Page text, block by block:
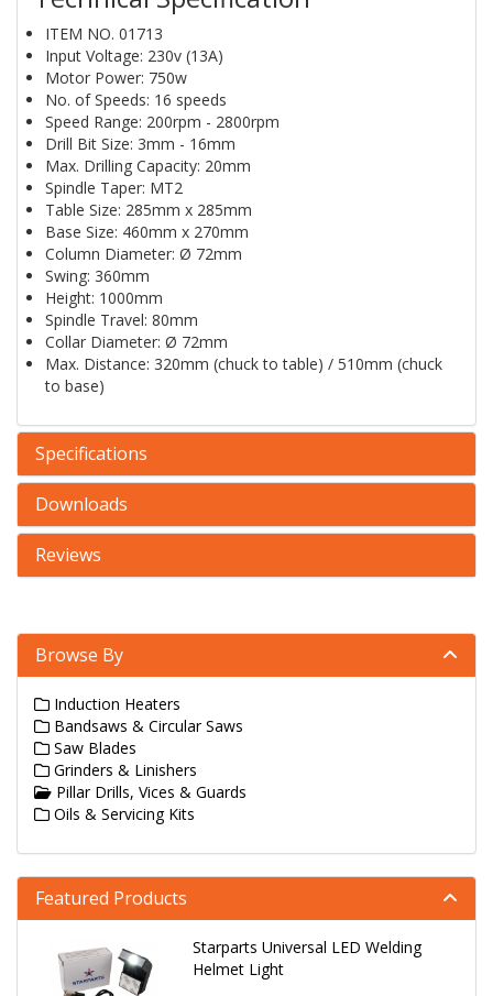
ITEM NO. 01713
Input Voltage: 230v (13A)
Motor Power: 750w
No. of Speeds: 16 speeds
Speed Range: 200rpm - 2800rpm
Drill Bit Size: 3mm - 16mm
Max. Drilling Capacity: 20mm
Spindle Taper: MT2
Table Size: 285mm x 285mm
Base Size: 460mm x 270mm
Column Diameter: Ø 72mm
Swing: 360mm
Height: 1000mm
Spindle Travel: 80mm
Collar Diameter: Ø 72mm
Max. Distance: 320mm (chuck to table) / 510mm (chuck
to base)
Specifications
Downloads
Reviews
Browse By
Induction Heaters
Bandsaws & Circular Saws
Saw Blades
Grinders & Linishers
Pillar Drills, Vices & Guards
Oils & Servicing Kits
Featured Products
Starparts Universal LED Welding
Helmet Light